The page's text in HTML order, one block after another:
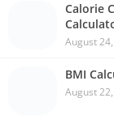
Calorie
August
BMI
August